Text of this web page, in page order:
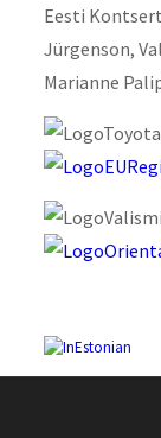
Eesti
Jürgenson,
Marianne